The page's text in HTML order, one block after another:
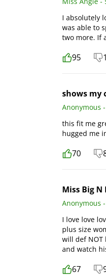
I absolutely
was able to
two more. If
95
shows my
Anonymous
this fit me
hugged me
70
Miss Big
Anonymous
I love love
plus size
will def NOT
and watch
67